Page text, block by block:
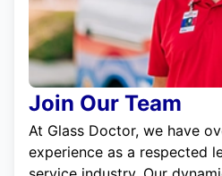
Join Our Team
At Glass Doctor, we have
experience as a respected